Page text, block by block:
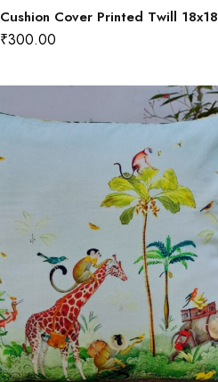
Cushion Cover Printed Twill 18x18
₹300.00